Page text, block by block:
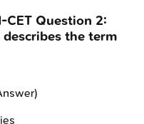
CET Question 2:
the term